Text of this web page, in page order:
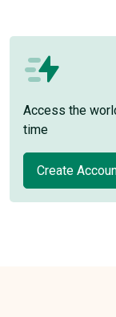
Access the
time
Create